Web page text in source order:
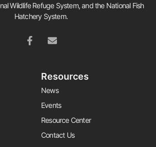
Wildlife Refuge System, and the National Fish
Hatchery System.
Resources
News
Events
Resource Center
Contact Us